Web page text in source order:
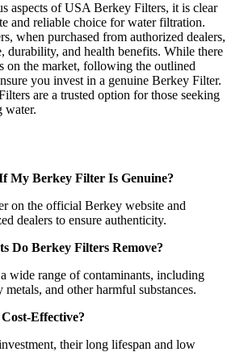
aspects of USA Berkey Filters, it is clear
and reliable choice for water filtration.
when purchased from authorized dealers,
durability, and health benefits. While there
on the market, following the outlined
you invest in a genuine Berkey Filter.
are a trusted option for those seeking
water.
My Berkey Filter Is Genuine?
on the official Berkey website and
dealers to ensure authenticity.
Do Berkey Filters Remove?
wide range of contaminants, including
metals, and other harmful substances.
Effective?
their long lifespan and low